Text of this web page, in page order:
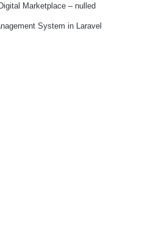
Marketplace – nulled
System in Laravel